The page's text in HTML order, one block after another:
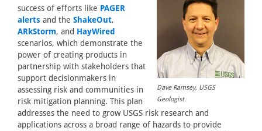
Dave Ramsey, USGS
Geologist.
success of efforts like PAGER
alerts and the ShakeOut,
ARkStorm, and HayWired
scenarios, which demonstrate the
power of creating products in
partnership with stakeholders that
support decisionmakers in
assessing risk and communities in
risk mitigation planning. This plan
addresses the need to grow USGS risk research and
applications across a broad range of hazards to provide